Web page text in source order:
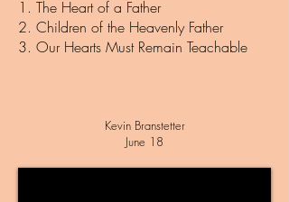
1. The Heart of a Father
2. Children of the Heavenly Father
3. Our Hearts Must Remain Teachable
Kevin Branstetter
June 18